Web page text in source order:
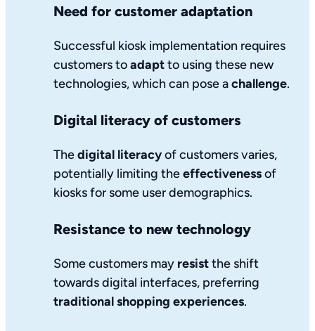
Need for customer adaptation
Successful kiosk implementation requires
customers toadaptto using these new
technologies, which can pose achallenge.
Digital literacy of customers
Thedigital literacyof customers varies,
potentially limiting theeffectivenessof
kiosks for some user demographics.
Resistance to new technology
Some customers may resistthe shift
towards digital interfaces, preferring
traditional shopping experiences.